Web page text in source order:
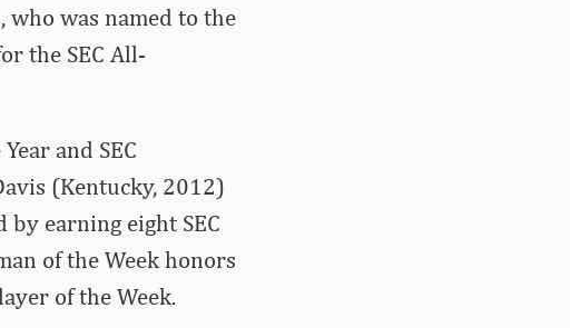
who was named to the
the SEC All-
and SEC
(Kentucky, 2012)
earning eight SEC
of the Week honors
of the Week.